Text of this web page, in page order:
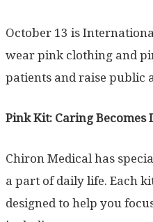
October 13 is
wear pink clothing and
patients and raise public
Pink Kit: Caring Becomes
Chiron Medical has
a part of daily life. Each
designed to help you